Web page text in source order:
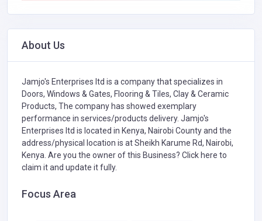
About Us
Jamjo's Enterprises ltd is a company that specializes in
Doors, Windows & Gates, Flooring & Tiles, Clay & Ceramic
Products, The company has showed exemplary
performance in services/products delivery. Jamjo's
Enterprises ltd is located in Kenya, Nairobi County and the
address/physical location is at Sheikh Karume Rd, Nairobi,
Kenya. Are you the owner of this Business? Click here to
claim it and update it fully.
Focus Area